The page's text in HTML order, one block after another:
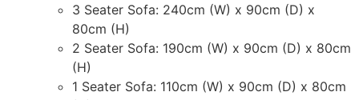
3 Seater Sofa: 240cm (W) x 90cm (D) x
80cm (H)
2 Seater Sofa: 190cm (W) x 90cm (D) x 80cm
(H)
1 Seater Sofa: 110cm (W) x 90cm (D) x 80cm